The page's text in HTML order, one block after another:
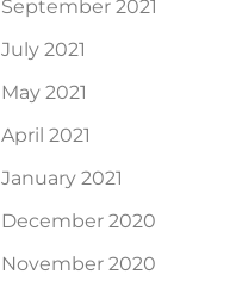
September 2021
July 2021
May 2021
April 2021
January 2021
December 2020
November 2020